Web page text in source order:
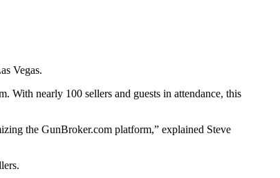
Vegas.
With nearly 100 sellers and guests in attendance, this
the GunBroker.com platform,” explained Steve